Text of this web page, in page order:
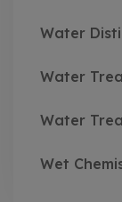
Water
Water
Water
Wet